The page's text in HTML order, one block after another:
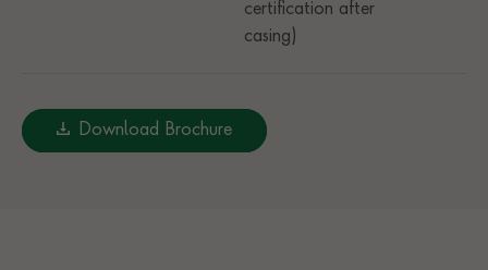
certification after
casing)
Download Brochure